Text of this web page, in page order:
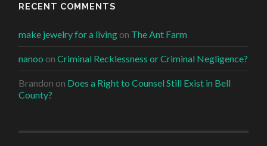
RECENT COMMENTS
make jewelry for a living on The Ant Farm
nanoo onCriminal Recklessness or Criminal Negligence?
Brandon on Does a Right to Counsel Still Exist in Bell
County?